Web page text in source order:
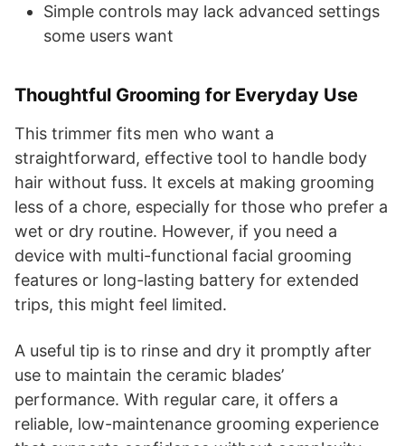
Simple controls may lack advanced settings
some users want
Thoughtful Grooming for Everyday Use
This trimmer fits men who want a
straightforward, effective tool to handle body
hair without fuss. It excels at making grooming
less of a chore, especially for those who prefer a
wet or dry routine. However, if you need a
device with multi-functional facial grooming
features or long-lasting battery for extended
trips, this might feel limited.
A useful tip is to rinse and dry it promptly after
use to maintain the ceramic blades’
performance. With regular care, it offers a
reliable, low-maintenance grooming experience